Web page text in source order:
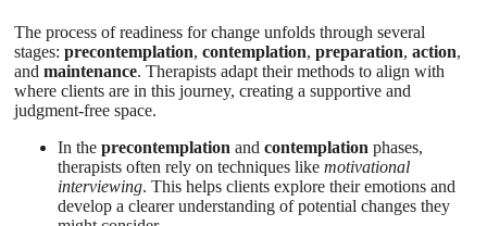
The process of readiness for change unfolds through several
stages:precontemplation,contemplation,preparation,action,
andmaintenance. Therapists adapt their methods to align with
where clients are in this journey, creating a supportive and
judgment-free space.
In theprecontemplation andcontemplation phases,
therapists often rely on techniques likemotivational
interviewing. This helps clients explore their emotions and
develop a clearer understanding of potential changes they